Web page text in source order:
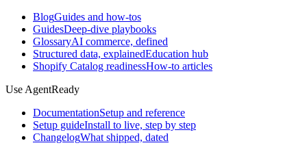
BlogGuides and how-tos
GuidesDeep-dive playbooks
GlossaryAI commerce, defined
Structured data, explainedEducation hub
Shopify Catalog readinessHow-to articles
Use AgentReady
DocumentationSetup and reference
Setup guideInstall to live, step by step
ChangelogWhat shipped, dated